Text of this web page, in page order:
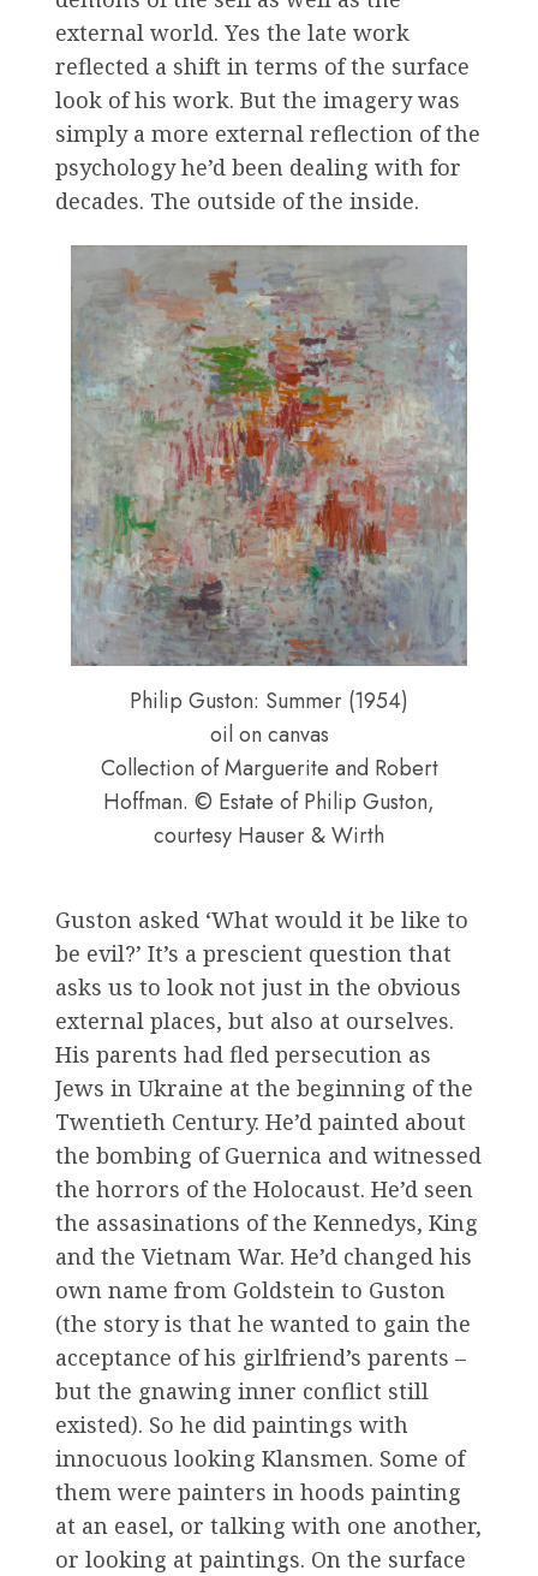
external world. Yes the late work
reflected a shift in terms of the surface
look of his work. But the imagery was
simply a more external reflection of the
psychology he’d been dealing with for
decades. The outside of the inside.
Philip Guston: Summer (1954)
oil on canvas
Collection of Marguerite and Robert
Hoffman. © Estate of Philip Guston,
courtesy Hauser & Wirth
Guston asked ‘What would it be like to
be evil?’ It’s a prescient question that
asks us to look not just in the obvious
external places, but also at ourselves.
His parents had fled persecution as
Jews in Ukraine at the beginning of the
Twentieth Century. He’d painted about
the bombing of Guernica and witnessed
the horrors of the Holocaust. He’d seen
the assasinations of the Kennedys, King
and the Vietnam War. He’d changed his
own name from Goldstein to Guston
(the story is that he wanted to gain the
acceptance of his girlfriend’s parents –
but the gnawing inner conflict still
existed). So he did paintings with
innocuous looking Klansmen. Some of
them were painters in hoods painting
at an easel, or talking with one another,
or looking at paintings. On the surface